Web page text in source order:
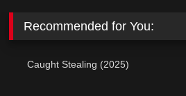
Recommended for You:
Caught Stealing (2025)